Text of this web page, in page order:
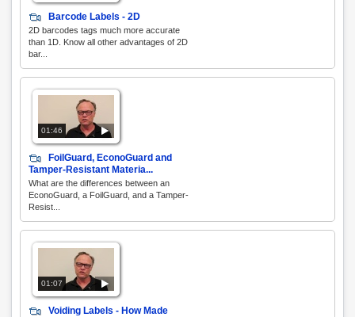
Barcode Labels - 2D
2D barcodes tags much more accurate
than 1D. Know all other advantages of 2D
bar...
01:46
FoilGuard, EconoGuard and
Tamper-Resistant Materia...
What are the differences between an
EconoGuard, a FoilGuard, and a Tamper-
Resist...
01:07
Voiding Labels - How Made